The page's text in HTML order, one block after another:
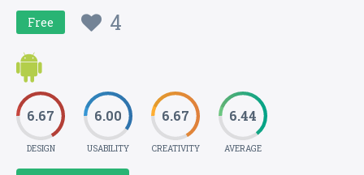
Free 4
6.67
DESIGN
6.00
USABILITY
6.67
CREATIVITY
6.44
AVERAGE